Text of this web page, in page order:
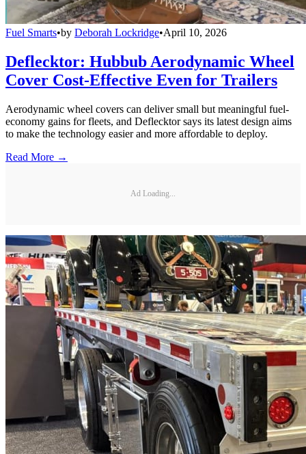
Fuel Smarts•by Deborah Lockridge•April 10, 2026
Deflecktor: Hubbub Aerodynamic Wheel
Cover Cost-Effective Even for Trailers
Aerodynamic wheel covers can deliver small but meaningful fuel-
economy gains for fleets, and Deflecktor says its latest design aims
to make the technology easier and more affordable to deploy.
Read More →
Ad Loading...